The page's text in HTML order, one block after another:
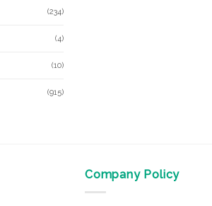
(234)
(4)
(10)
(915)
Company Policy